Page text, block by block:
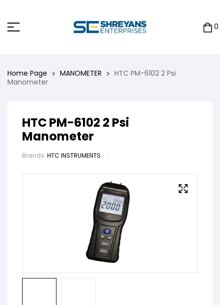
0
Home Page MANOMETER
HTC PM-6102 2 Psi
Manometer
HTC PM-6102 2 Psi
Manometer
Brands: HTC INSTRUMENTS